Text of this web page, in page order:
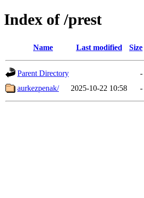
Index of /prest
Name Last modified Size
Parent Directory
-
aurkezpenak/
2025-10-22 10:58 -